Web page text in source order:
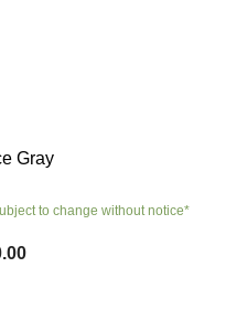
Gray
to change without notice*
Current
quantity